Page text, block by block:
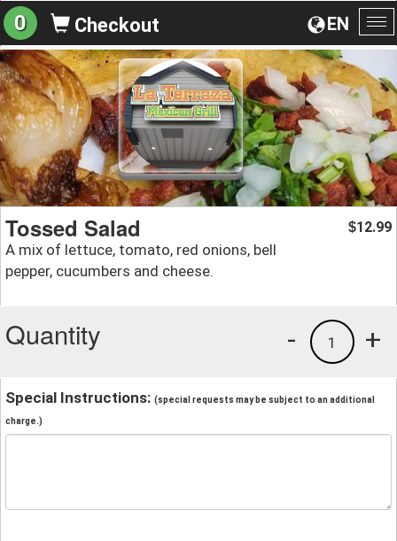
EN
0 Checkout
Tossed Salad
A mix of lettuce, tomato, red onions, bell
pepper, cucumbers and cheese.
$12.99
Quantity +
1
-
Special Instructions: (special requests may be subject to an additional
charge.)